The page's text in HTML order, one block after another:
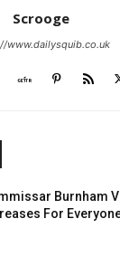
Scrooge
www.dailysquib.co.uk
Burnham
For